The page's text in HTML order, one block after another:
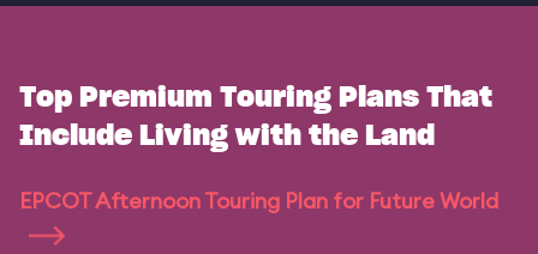
Top Premium Touring Plans That
Include Living with the Land
EPCOT Afternoon Touring Plan for Future World